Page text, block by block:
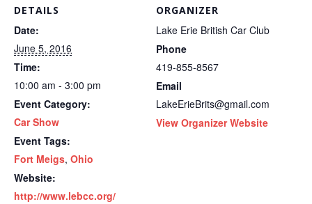
DETAILS
Date:
June 5, 2016
Time:
10:00 am - 3:00 pm
Event Category:
Car Show
Event Tags:
Fort Meigs, Ohio
Website:
http://www.lebcc.org/
ORGANIZER
Lake Erie British Car Club
Phone
419-855-8567
Email
LakeErieBrits@gmail.com
View Organizer Website